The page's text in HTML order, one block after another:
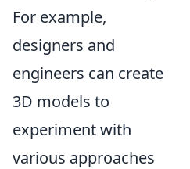
For example,
designers and
engineers can create
3D models to
experiment with
various approaches